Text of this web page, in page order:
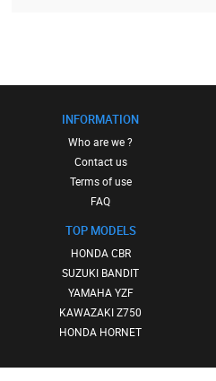
INFORMATION
Who are we ?
Contact us
Terms of use
FAQ
TOP MODELS
HONDA CBR
SUZUKI BANDIT
YAMAHA YZF
KAWAZAKI Z750
HONDA HORNET